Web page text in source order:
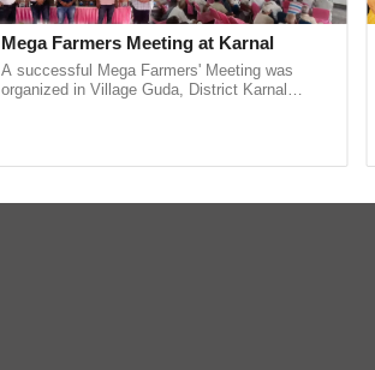
Mega Farmers Meeting at Karnal
A successful Mega Farmers' Meeting was
organized in Village Guda, District Karnal